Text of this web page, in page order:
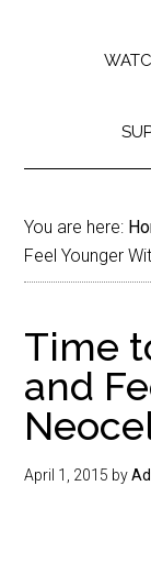
You are here:
Feel Younger
Time
and
April 1, 2015 by